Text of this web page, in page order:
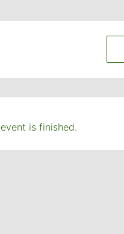
is finished.